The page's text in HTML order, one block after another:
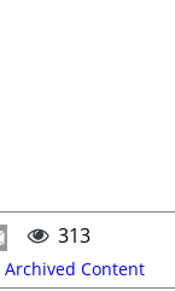
313
Archived Content